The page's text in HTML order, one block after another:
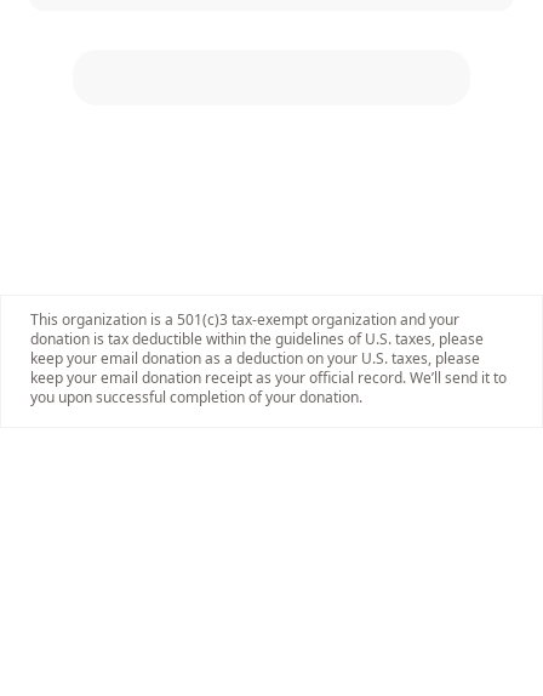
This organization is a 501(c)3 tax-exempt organization and your
donation is tax deductible within the guidelines of U.S. taxes, please
keep your email donation as a deduction on your U.S. taxes, please
keep your email donation receipt as your official record. We’ll send it to
you upon successful completion of your donation.